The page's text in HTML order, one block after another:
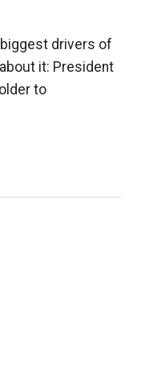
drivers of
it: President
to